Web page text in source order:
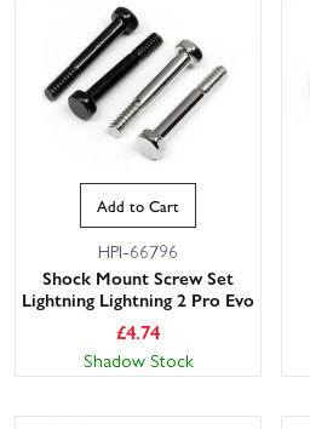
Add to Cart
HPI-66796
Shock Mount Screw Set
Lightning Lightning 2 Pro Evo
£4.74
Shadow Stock